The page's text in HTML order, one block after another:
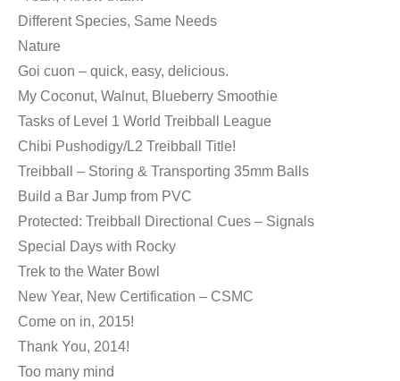
Different Species, Same Needs
Nature
Goi cuon – quick, easy, delicious.
My Coconut, Walnut, Blueberry Smoothie
Tasks of Level 1 World Treibball League
Chibi Pushodigy/L2 Treibball Title!
Treibball – Storing & Transporting 35mm Balls
Build a Bar Jump from PVC
Protected: Treibball Directional Cues – Signals
Special Days with Rocky
Trek to the Water Bowl
New Year, New Certification – CSMC
Come on in, 2015!
Thank You, 2014!
Too many mind